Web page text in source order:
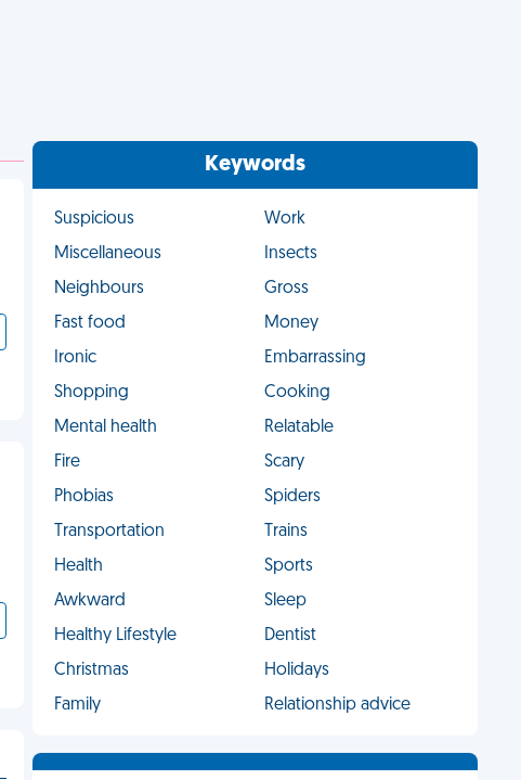
Keywords
Suspicious
Work
Miscellaneous
Insects
Neighbours
Gross
Fast food
Money
Ironic
Embarrassing
Shopping
Cooking
Mental health
Relatable
Fire
Scary
Phobias
Spiders
Transportation
Trains
Health
Sports
Awkward
Sleep
Healthy Lifestyle
Dentist
Christmas
Holidays
Family
Relationship advice